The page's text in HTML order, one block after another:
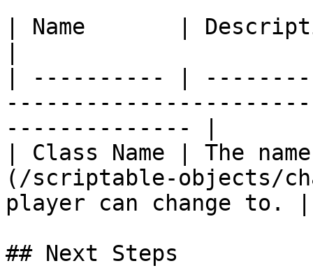
| Name       |
| ---------- |
-------------- |
| Class Name | The
(/scriptable-objects/
player can change to. |
## Next Steps